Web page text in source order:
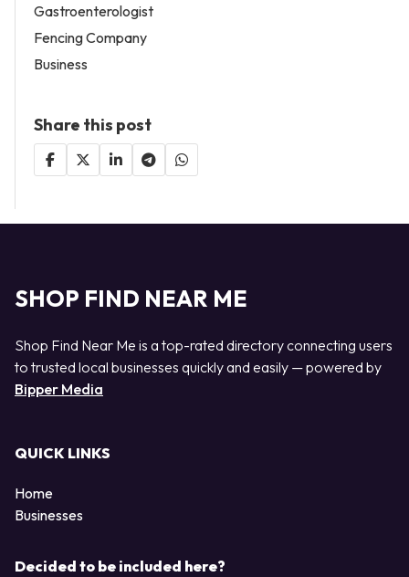
Gastroenterologist
Fencing Company
Business
Share this post
SHOP FIND NEAR ME
Shop Find Near Me is a top-rated directory connecting users
to trusted local businesses quickly and easily — powered by
Bipper Media
QUICK LINKS
Home
Businesses
Decided to be included here?